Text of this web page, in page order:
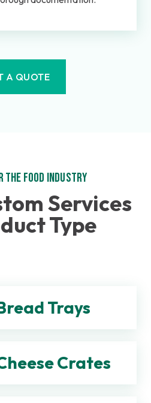
A QUOTE
the Food Industry
Services
Type
Trays
Crates